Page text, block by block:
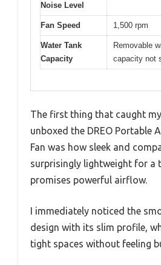
Noise Level
Fan Speed 1,500 rpm
Water Tank
Capacity
Removable
capacity not
The first thing that caught
unboxed the DREO Portable
Fan was how sleek and
surprisingly lightweight for a
promises powerful airflow.
I immediately noticed the
design with its slim profile,
tight spaces without feeling